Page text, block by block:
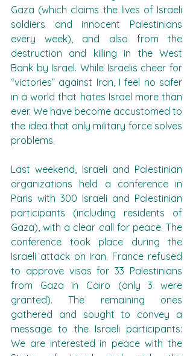
Gaza (which claims the lives of Israeli
soldiers and innocent Palestinians
every week), and also from the
destruction and killing in the West
Bank by Israel. While Israelis cheer for
“victories” against Iran, I feel no safer
in a world that hates Israel more than
ever. We have become accustomed to
the idea that only military force solves
problems.
Last weekend, Israeli and Palestinian
organizations held a conference in
Paris with 300 Israeli and Palestinian
participants (including residents of
Gaza), with a clear call for peace. The
conference took place during the
Israeli attack on Iran. France refused
to approve visas for 33 Palestinians
from Gaza in Cairo (only 3 were
granted). The remaining ones
gathered and sought to convey a
message to the Israeli participants:
We are interested in peace with the